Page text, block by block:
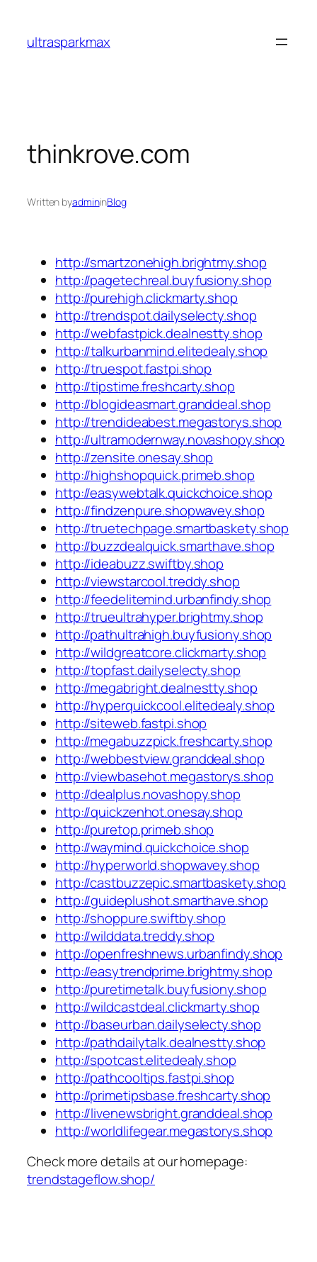
content
ultrasparkmax
thinkrove.com
Written byadmininBlog
http://smartzonehigh.brightmy.shop
http://pagetechreal.buyfusiony.shop
http://purehigh.clickmarty.shop
http://trendspot.dailyselecty.shop
http://webfastpick.dealnestty.shop
http://talkurbanmind.elitedealy.shop
http://truespot.fastpi.shop
http://tipstime.freshcarty.shop
http://blogideasmart.granddeal.shop
http://trendideabest.megastorys.shop
http://ultramodernway.novashopy.shop
http://zensite.onesay.shop
http://highshopquick.primeb.shop
http://easywebtalk.quickchoice.shop
http://findzenpure.shopwavey.shop
http://truetechpage.smartbaskety.shop
http://buzzdealquick.smarthave.shop
http://ideabuzz.swiftby.shop
http://viewstarcool.treddy.shop
http://feedelitemind.urbanfindy.shop
http://trueultrahyper.brightmy.shop
http://pathultrahigh.buyfusiony.shop
http://wildgreatcore.clickmarty.shop
http://topfast.dailyselecty.shop
http://megabright.dealnestty.shop
http://hyperquickcool.elitedealy.shop
http://siteweb.fastpi.shop
http://megabuzzpick.freshcarty.shop
http://webbestview.granddeal.shop
http://viewbasehot.megastorys.shop
http://dealplus.novashopy.shop
http://quickzenhot.onesay.shop
http://puretop.primeb.shop
http://waymind.quickchoice.shop
http://hyperworld.shopwavey.shop
http://castbuzzepic.smartbaskety.shop
http://guideplushot.smarthave.shop
http://shoppure.swiftby.shop
http://wilddata.treddy.shop
http://openfreshnews.urbanfindy.shop
http://easytrendprime.brightmy.shop
http://puretimetalk.buyfusiony.shop
http://wildcastdeal.clickmarty.shop
http://baseurban.dailyselecty.shop
http://pathdailytalk.dealnestty.shop
http://spotcast.elitedealy.shop
http://pathcooltips.fastpi.shop
http://primetipsbase.freshcarty.shop
http://livenewsbright.granddeal.shop
http://worldlifegear.megastorys.shop
Check more details at our homepage:
trendstageflow.shop/